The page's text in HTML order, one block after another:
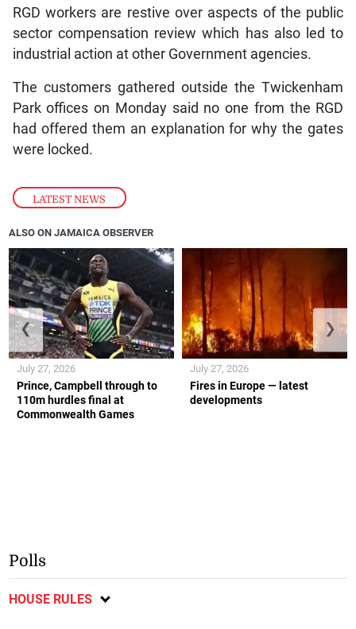
LATEST NEWS
RGD workers are restive over aspects of the public
sector compensation review which has also led to
industrial action at other Government agencies.
The customers gathered outside the Twickenham
Park offices on Monday said no one from the RGD
had offered them an explanation for why the gates
were locked.
ALSO ON JAMAICA OBSERVER
Prince, Campbell through to
110m hurdles final at
Commonwealth Games
July 27, 2026
Fires in Europe — latest
developments
July 27, 2026
❮ ❯
Polls
HOUSE RULES